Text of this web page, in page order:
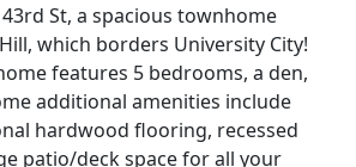
St, a spacious townhome
which borders University City!
features 5 bedrooms, a den,
additional amenities include
hardwood flooring, recessed
patio/deck space for all your